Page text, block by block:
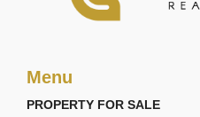
Menu
PROPERTY FOR SALE